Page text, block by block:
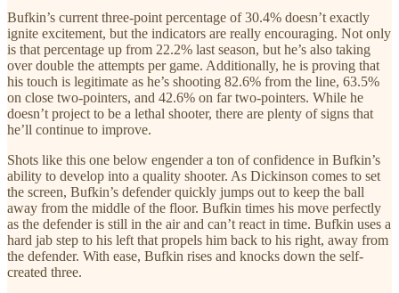
Bufkin’s current three-point percentage of 30.4% doesn’t exactly
ignite excitement, but the indicators are really encouraging. Not only
is that percentage up from 22.2% last season, but he’s also taking
over double the attempts per game. Additionally, he is proving that
his touch is legitimate as he’s shooting 82.6% from the line, 63.5%
on close two-pointers, and 42.6% on far two-pointers. While he
doesn’t project to be a lethal shooter, there are plenty of signs that
he’ll continue to improve.
Shots like this one below engender a ton of confidence in Bufkin’s
ability to develop into a quality shooter. As Dickinson comes to set
the screen, Bufkin’s defender quickly jumps out to keep the ball
away from the middle of the floor. Bufkin times his move perfectly
as the defender is still in the air and can’t react in time. Bufkin uses a
hard jab step to his left that propels him back to his right, away from
the defender. With ease, Bufkin rises and knocks down the self-
created three.